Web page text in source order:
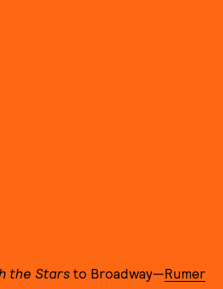
the Starsto Broadway—Rumer